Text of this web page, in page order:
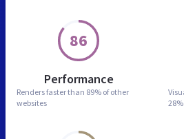
86
Performance
Renders faster than 89% of other
websites